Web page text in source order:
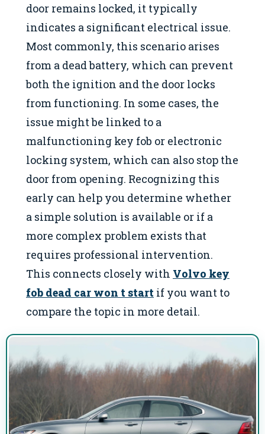
door remains locked, it typically
indicates a significant electrical issue.
Most commonly, this scenario arises
from a dead battery, which can prevent
both the ignition and the door locks
from functioning. In some cases, the
issue might be linked to a
malfunctioning key fob or electronic
locking system, which can also stop the
door from opening. Recognizing this
early can help you determine whether
a simple solution is available or if a
more complex problem exists that
requires professional intervention.
This connects closely with Volvo key
fob dead car won t start if you want to
compare the topic in more detail.